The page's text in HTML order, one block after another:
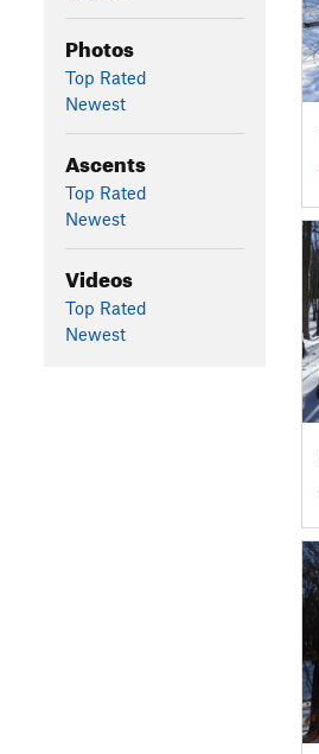
Photos
Top Rated
Newest
Ascents
Top Rated
Newest
Videos
Top Rated
Newest